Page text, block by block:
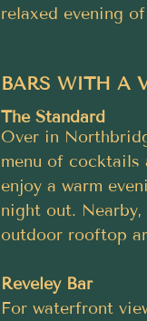
relaxed evening
BARS WITH A
The Standard
Over in
menu of
enjoy a warm
night out.
outdoor rooftop
Reveley Bar
For waterfront